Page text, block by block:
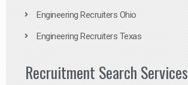
Engineering Recruiters Ohio
Engineering Recruiters Texas
Recruitment Search Services